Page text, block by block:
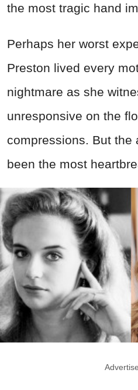
the most tragic hand
Perhaps her worst
Preston lived every
nightmare as she
unresponsive on the
compressions. But the
been the most